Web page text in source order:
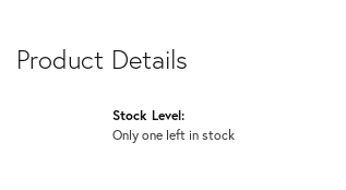
Product Details
Stock Level:
Only one left in stock